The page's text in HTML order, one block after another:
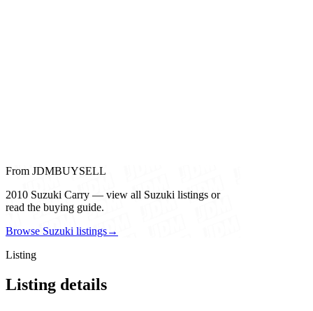
From JDMBUYSELL
2010 Suzuki Carry — view all Suzuki listings or
read the buying guide.
Browse Suzuki listings→
Listing
Listing details